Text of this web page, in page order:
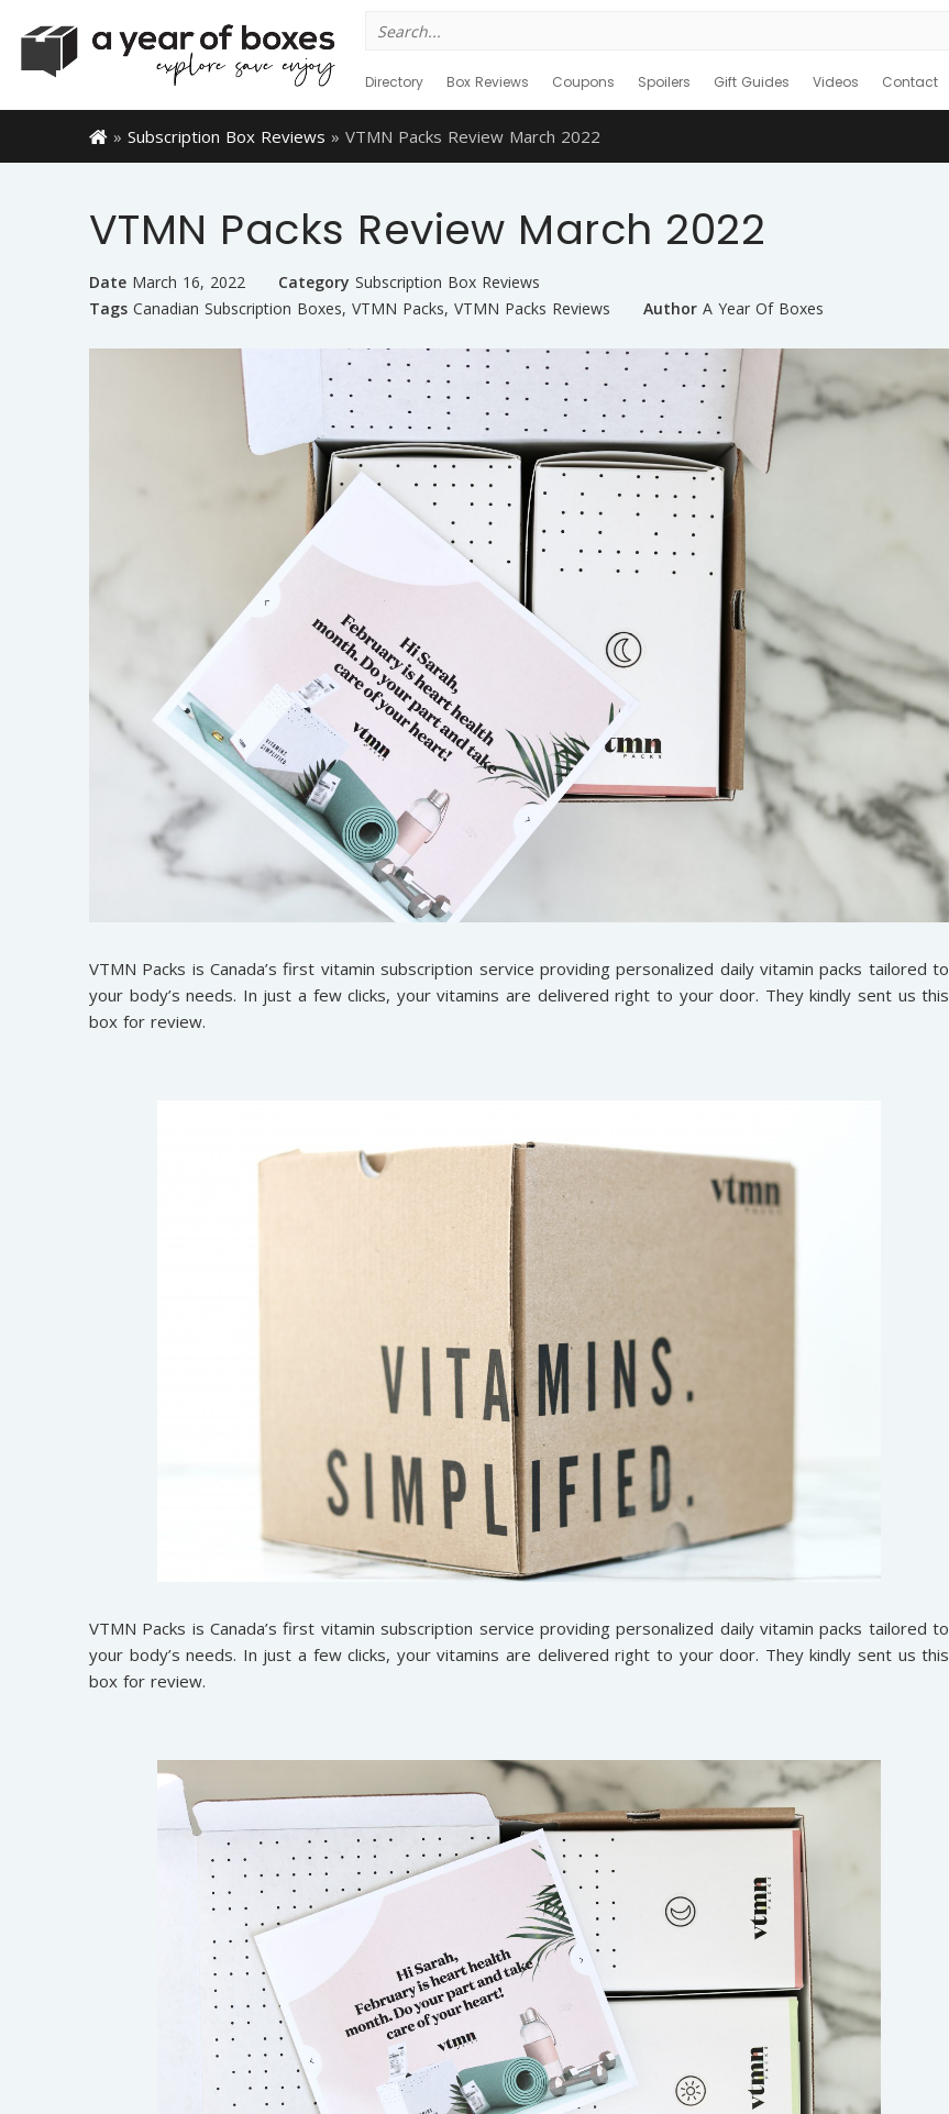
for:
Directory Box Reviews Coupons Spoilers Gift Guides Videos Contact
» Subscription Box Reviews » VTMN Packs Review March 2022
VTMN Packs Review March 2022
Date March 16, 2022 Category Subscription Box Reviews
Tags Canadian Subscription Boxes, VTMN Packs, VTMN Packs Reviews Author A Year Of Boxes
VTMN Packs is Canada’s first vitamin subscription service providing personalized daily vitamin packs tailored to
your body’s needs. In just a few clicks, your vitamins are delivered right to your door. They kindly sent us this
box for review.
VTMN Packs is Canada’s first vitamin subscription service providing personalized daily vitamin packs tailored to
your body’s needs. In just a few clicks, your vitamins are delivered right to your door. They kindly sent us this
box for review.